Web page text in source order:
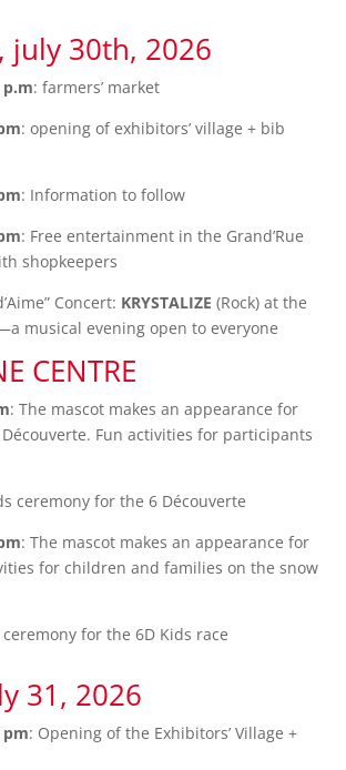
july 30th, 2026
p.m: farmers’ market
: opening of exhibitors’ village + bib
: Information to follow
: Free entertainment in the Grand’Rue
shopkeepers
Concert: KRYSTALIZE (Rock) at the
musical evening open to everyone
CENTRE
: The mascot makes an appearance for
Fun activities for participants
ceremony for the 6 Découverte
: The mascot makes an appearance for
for children and families on the snow
for the 6D Kids race
31, 2026
pm: Opening of the Exhibitors’ Village +